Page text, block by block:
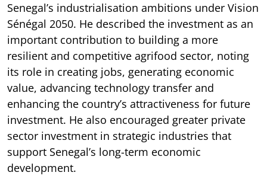
Senegal’s industrialisation ambitions under Vision
Sénégal 2050. He described the investment as an
important contribution to building a more
resilient and competitive agrifood sector, noting
its role in creating jobs, generating economic
value, advancing technology transfer and
enhancing the country’s attractiveness for future
investment. He also encouraged greater private
sector investment in strategic industries that
support Senegal’s long-term economic
development.